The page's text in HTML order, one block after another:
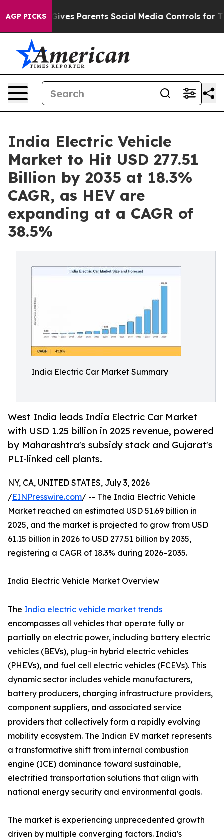
AGP PICKS
Parents Social Media Controls for Their Kids.
India Electric Vehicle
Market to Hit USD 277.51
Billion by 2035 at 18.3%
CAGR, as HEV are
expanding at a CAGR of
38.5%
India Electric Car Market Summary
West India leads India Electric Car Market
with USD 1.25 billion in 2025 revenue, powered
by Maharashtra's subsidy stack and Gujarat's
PLI-linked cell plants.
NY, CA, UNITED STATES, July 3, 2026
/EINPresswire.com/ -- The India Electric Vehicle
Market reached an estimated USD 51.69 billion in
2025, and the market is projected to grow from USD
61.15 billion in 2026 to USD 277.51 billion by 2035,
registering a CAGR of 18.3% during 2026–2035.
India Electric Vehicle Market Overview
The India electric vehicle market trends
encompasses all vehicles that operate fully or
partially on electric power, including battery electric
vehicles (BEVs), plug-in hybrid electric vehicles
(PHEVs), and fuel cell electric vehicles (FCEVs). This
dynamic sector includes vehicle manufacturers,
battery producers, charging infrastructure providers,
component suppliers, and associated service
providers that collectively form a rapidly evolving
mobility ecosystem. The Indian EV market represents
a transformative shift from internal combustion
engine (ICE) dominance toward sustainable,
electrified transportation solutions that align with
national energy security and environmental goals.
The market is experiencing unprecedented growth
driven by multiple converging factors. India's